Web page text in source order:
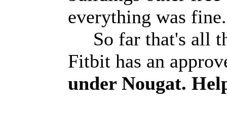
everything was
So far that's all
Fitbit has an
under Nougat.